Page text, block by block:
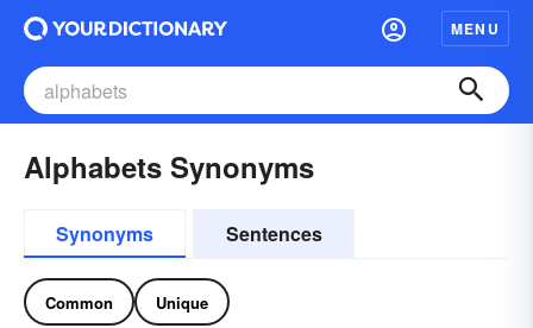
MENU
Alphabets Synonyms
Synonyms Sentences
Common Unique